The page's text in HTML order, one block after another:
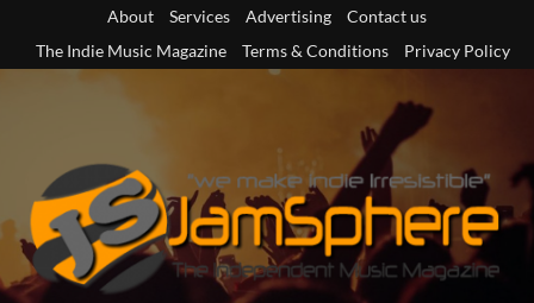
content
About Services Advertising
Contact us
The Indie Music Magazine
Terms & Conditions Privacy Policy